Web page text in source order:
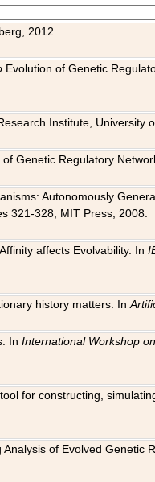
2012.
Evolution of Genetic
Institute,
Genetic Regulatory
Autonomously
321-328, MIT Press, 2008.
affects Evolvability. In
history matters. In
InInternational Workshop
for constructing,
of Evolved Genetic